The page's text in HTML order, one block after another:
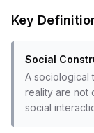
Key
Social
A sociological
reality are not
social